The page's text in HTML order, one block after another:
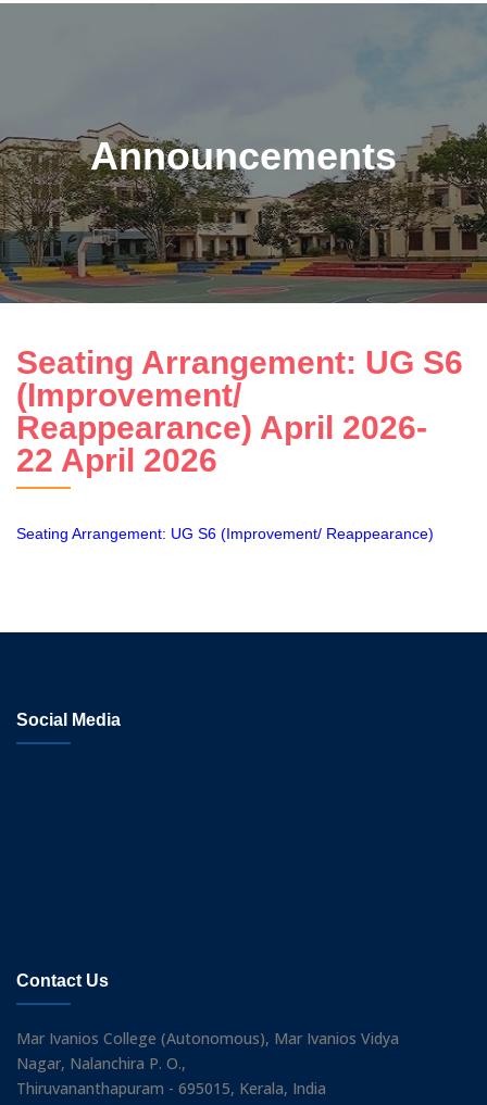
Announcements
Seating Arrangement: UG S6
(Improvement/
Reappearance) April 2026-
22 April 2026
Seating Arrangement: UG S6 (Improvement/ Reappearance)
Social Media
Contact Us
Mar Ivanios College (Autonomous), Mar Ivanios Vidya
Nagar, Nalanchira P. O.,
Thiruvananthapuram - 695015, Kerala, India